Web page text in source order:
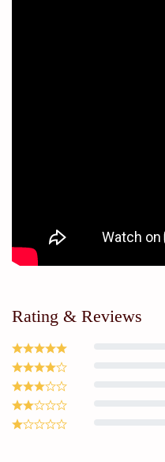
Rating & Reviews